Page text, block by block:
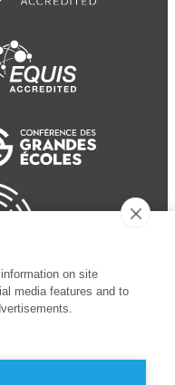
on site
media features and to